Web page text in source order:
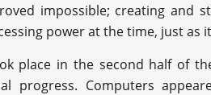
impossible; creating and
power at the time, just as
place in the second half of
progress. Computers